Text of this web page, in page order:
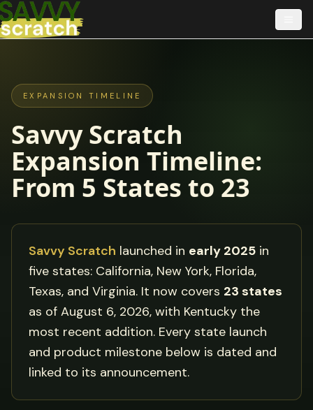
EXPANSION TIMELINE
Savvy Scratch
Expansion Timeline:
From 5 States to 23
Savvy Scratch launched in early 2025 in
five states: California, New York, Florida,
Texas, and Virginia. It now covers 23 states
as of August 6, 2026, with Kentucky the
most recent addition. Every state launch
and product milestone below is dated and
linked to its announcement.